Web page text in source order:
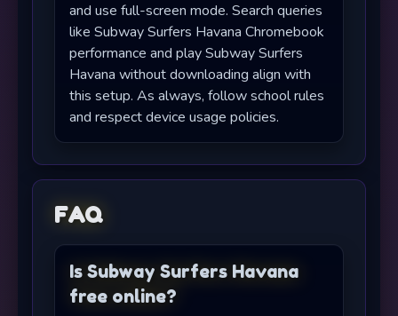
and use full-screen mode. Search queries
like Subway Surfers Havana Chromebook
performance and play Subway Surfers
Havana without downloading align with
this setup. As always, follow school rules
and respect device usage policies.
FAQ
Is Subway Surfers Havana
free online?